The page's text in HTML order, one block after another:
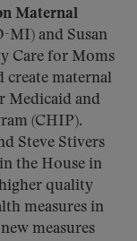
Maternal
MI) and Susan
Care for Moms
create maternal
Medicaid and
(CHIP).
Steve Stivers
the House in
quality
measures in
measures